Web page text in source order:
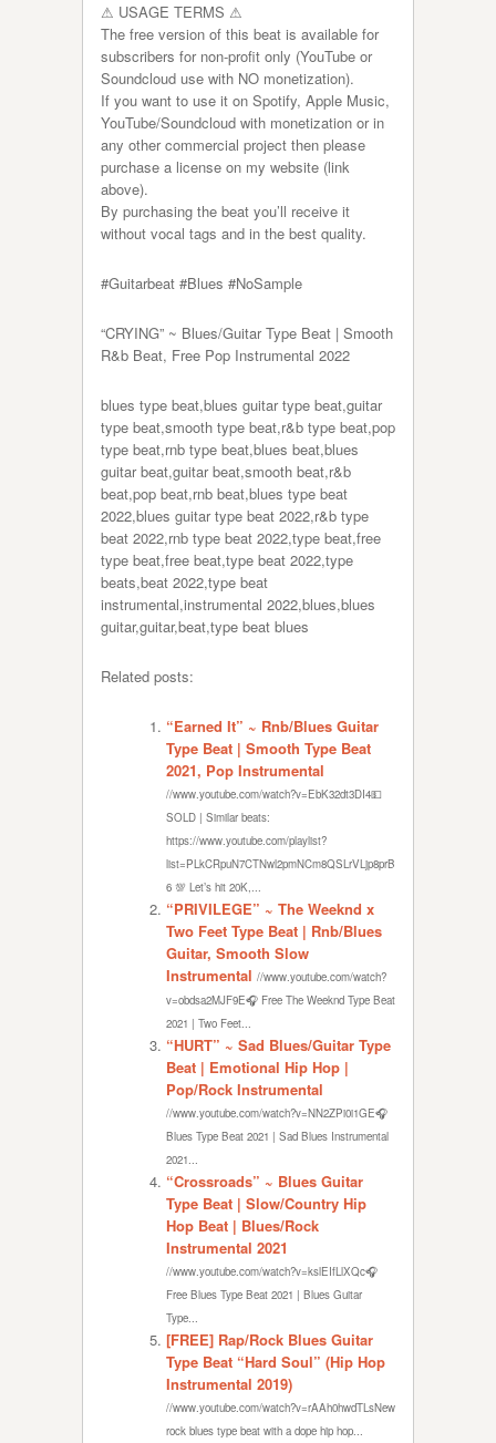
⚠ USAGE TERMS ⚠
The free version of this beat is available for
subscribers for non-profit only (YouTube or
Soundcloud use with NO monetization).
If you want to use it on Spotify, Apple Music,
YouTube/Soundcloud with monetization or in
any other commercial project then please
purchase a license on my website (link
above).
By purchasing the beat you’ll receive it
without vocal tags and in the best quality.
#Guitarbeat​​​​​ #Blues #NoSample
“CRYING” ~ Blues/Guitar Type Beat | Smooth
R&b Beat, Free Pop Instrumental 2022
blues type beat,blues guitar type beat,guitar
type beat,smooth type beat,r&b type beat,pop
type beat,rnb type beat,blues beat,blues
guitar beat,guitar beat,smooth beat,r&b
beat,pop beat,rnb beat,blues type beat
2022,blues guitar type beat 2022,r&b type
beat 2022,rnb type beat 2022,type beat,free
type beat,free beat,type beat 2022,type
beats,beat 2022,type beat
instrumental,instrumental 2022,blues,blues
guitar,guitar,beat,type beat blues
Related posts:
“Earned It” ~ Rnb/Blues Guitar
Type Beat | Smooth Type Beat
2021, Pop Instrumental
//www.youtube.com/watch?v=EbK32dt3DI4💵
SOLD | Similar beats:
https://www.youtube.com/playlist?
list=PLkCRpuN7CTNwl2pmNCm8QSLrVLjp8prB
6 💯 Let’s hit 20K,...
“PRIVILEGE” ~ The Weeknd x
Two Feet Type Beat | Rnb/Blues
Guitar, Smooth Slow
Instrumental //www.youtube.com/watch?
v=obdsa2MJF9E🎧 Free The Weeknd Type Beat
2021 | Two Feet...
“HURT” ~ Sad Blues/Guitar Type
Beat | Emotional Hip Hop |
Pop/Rock Instrumental
//www.youtube.com/watch?v=NN2ZPi0i1GE🎧
Blues Type Beat 2021 | Sad Blues Instrumental
2021...
“Crossroads” ~ Blues Guitar
Type Beat | Slow/Country Hip
Hop Beat | Blues/Rock
Instrumental 2021
//www.youtube.com/watch?v=kslEIfLlXQc🎧
Free Blues Type Beat 2021 | Blues Guitar
Type...
[FREE] Rap/Rock Blues Guitar
Type Beat “Hard Soul” (Hip Hop
Instrumental 2019)
//www.youtube.com/watch?v=rAAh0hwdTLsNew
rock blues type beat with a dope hip hop...